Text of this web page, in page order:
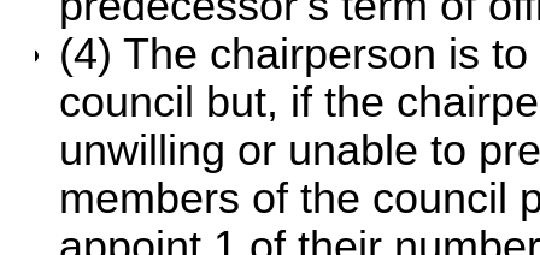
(4) The chairperson is
council but, if the
unwilling or unable to
members of the council